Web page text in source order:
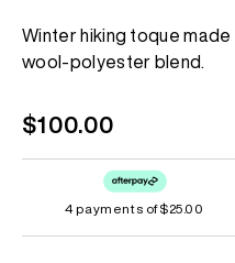
Winter hiking toque
wool-polyester blend.
Regular
price
$100.00
4 payments of$25.00